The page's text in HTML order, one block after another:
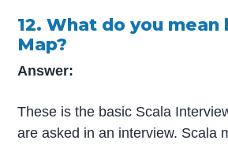
12. What do you mean
Map?
Answer:
These is the basic Scala
are asked in an interview. Scala